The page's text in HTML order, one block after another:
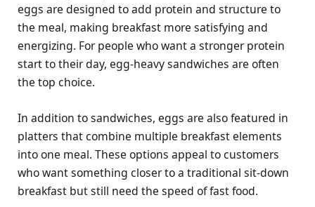
eggs are designed to add protein and structure to
the meal, making breakfast more satisfying and
energizing. For people who want a stronger protein
start to their day, egg-heavy sandwiches are often
the top choice.
In addition to sandwiches, eggs are also featured in
platters that combine multiple breakfast elements
into one meal. These options appeal to customers
who want something closer to a traditional sit-down
breakfast but still need the speed of fast food.